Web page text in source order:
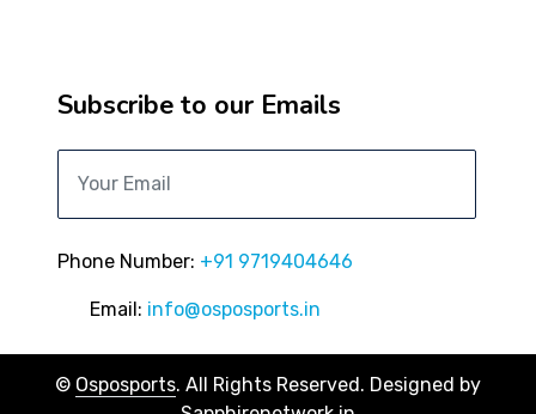
Subscribe to our Emails
Phone Number: +91 9719404646
Email: info@osposports.in
© Osposports. All Rights Reserved. Designed by